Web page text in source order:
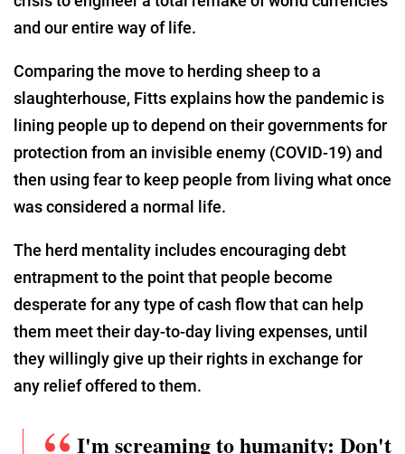
and our entire way of life.
Comparing the move to herding sheep to a
slaughterhouse, Fitts explains how the pandemic is
lining people up to depend on their governments for
protection from an invisible enemy (COVID-19) and
then using fear to keep people from living what once
was considered a normal life.
The herd mentality includes encouraging debt
entrapment to the point that people become
desperate for any type of cash flow that can help
them meet their day-to-day living expenses, until
they willingly give up their rights in exchange for
any relief offered to them.
I'm screaming to humanity: Don't